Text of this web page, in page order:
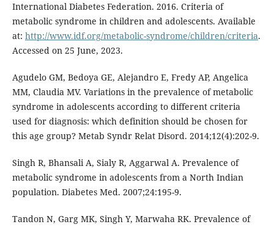
International Diabetes Federation. 2016. Criteria of
metabolic syndrome in children and adolescents. Available
at: http://www.idf.org/metabolic-syndrome/children/criteria.
Accessed on 25 June, 2023.
Agudelo GM, Bedoya GE, Alejandro E, Fredy AP, Angelica
MM, Claudia MV. Variations in the prevalence of metabolic
syndrome in adolescents according to different criteria
used for diagnosis: which definition should be chosen for
this age group? Metab Syndr Relat Disord. 2014;12(4):202-9.
Singh R, Bhansali A, Sialy R, Aggarwal A. Prevalence of
metabolic syndrome in adolescents from a North Indian
population. Diabetes Med. 2007;24:195-9.
Tandon N, Garg MK, Singh Y, Marwaha RK. Prevalence of